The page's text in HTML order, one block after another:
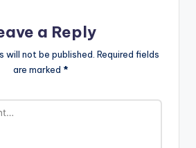
a Reply
will not be published. Required fields
are marked *